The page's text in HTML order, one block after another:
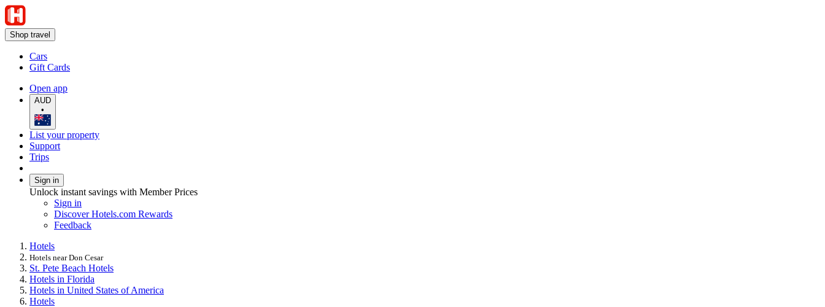
Shop travel
Cars
Gift Cards
Open app
AUD
•
List your property
Support
Trips
Sign in
Unlock instant savings with Member Prices
Sign in
Discover Hotels.com Rewards
Feedback
Hotels
Hotels near Don Cesar
St. Pete Beach Hotels
Hotels in Florida
Hotels in United States of America
Hotels